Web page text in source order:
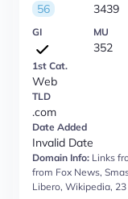
56 3439
GI MU
352
1st Cat.
Web
TLD
.com
Date Added
Invalid Date
Domain Info: Links
from Fox News,
Libero, Wikipedia,